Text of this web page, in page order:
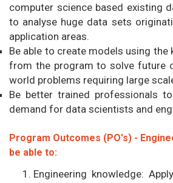
computer science based existing
to analyse huge data sets
application areas.
Be able to create models using the
from the program to solve future
world problems requiring large
Be better trained professionals
demand for data scientists and
Program Outcomes (PO's) -
be able to:
Engineering knowledge: